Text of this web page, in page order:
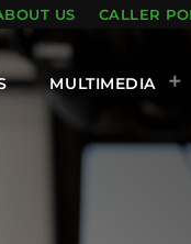
US CALLER
MULTIMEDIA